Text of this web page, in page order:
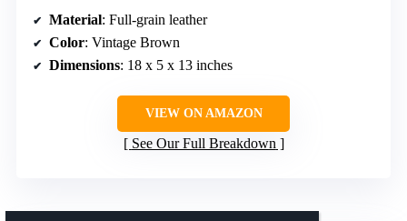
Material: Full-grain leather
Color: Vintage Brown
Dimensions: 18 x 5 x 13 inches
VIEW ON AMAZON
See Our Full Breakdown